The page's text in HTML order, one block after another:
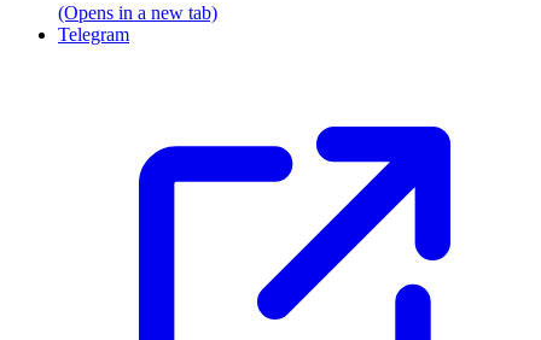
(Opens in a new tab)
Telegram